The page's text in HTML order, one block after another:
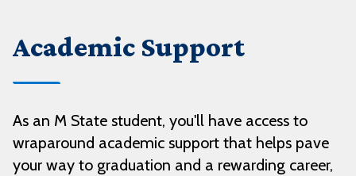
Academic Support
As an M State student, you'll have access to
wraparound academic support that helps pave
your way to graduation and a rewarding career,